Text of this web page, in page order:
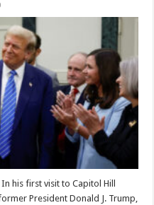
his first visit to Capitol Hill
President Donald J. Trump,